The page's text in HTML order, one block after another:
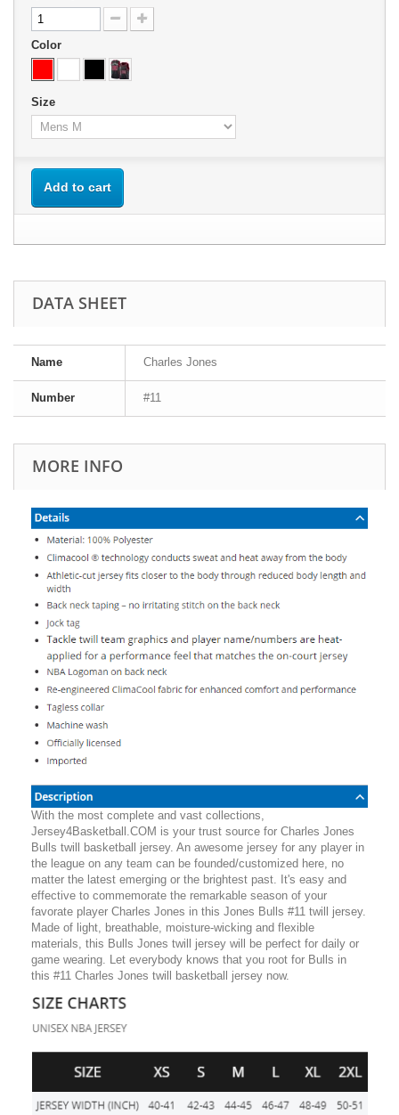
Color
Size
Add to cart
DATA SHEET
Name Charles Jones
Number #11
MORE INFO
With the most complete and vast collections,
Jersey4Basketball.COM is your trust source for Charles Jones
Bulls twill basketball jersey. An awesome jersey for any player in
the league on any team can be founded/customized here, no
matter the latest emerging or the brightest past. It's easy and
effective to commemorate the remarkable season of your
favorate player Charles Jones in this Jones Bulls #11 twill jersey.
Made of light, breathable, moisture-wicking and flexible
materials, this Bulls Jones twill jersey will be perfect for daily or
game wearing. Let everybody knows that you root for Bulls in
this #11 Charles Jones twill basketball jersey now.